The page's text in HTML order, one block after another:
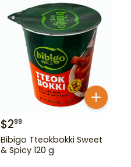
$299
Bibigo Tteokbokki Sweet
& Spicy 120 g